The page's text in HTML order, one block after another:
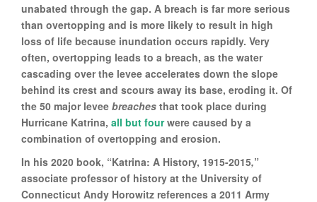
unabated through the gap. A breach is far more serious
than overtopping and is more likely to result in high
loss of life because inundation occurs rapidly. Very
often, overtopping leads to a breach, as the water
cascading over the levee accelerates down the slope
behind its crest and scours away its base, eroding it. Of
the 50 major levee breaches that took place during
Hurricane Katrina, all but fourwere caused by a
combination of overtopping and erosion.
In his 2020 book, “Katrina: A History, 1915-2015,”
associate professor of history at the University of
Connecticut Andy Horowitz references a 2011 Army